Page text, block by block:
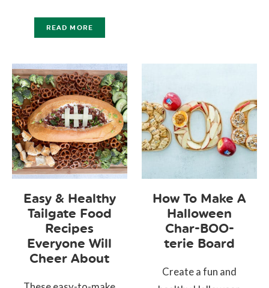
READ MORE
Easy & Healthy
Tailgate Food
Recipes
Everyone Will
Cheer About
How To Make A
Halloween
Char-BOO-
terie Board
Create a fun and